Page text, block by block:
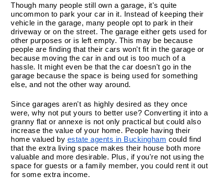
Though many people still own a garage, it's quite
uncommon to park your car in it. Instead of keeping their
vehicle in the garage, many people opt to park in their
driveway or on the street. The garage either gets used for
other purposes or is left empty. This may be because
people are finding that their cars won't fit in the garage or
because moving the car in and out is too much of a
hassle. It might even be that the car doesn't go in the
garage because the space is being used for something
else, and not the other way around.
Since garages aren't as highly desired as they once
were, why not put yours to better use? Converting it into a
granny flat or annexe is not only practical but could also
increase the value of your home. People having their
home valued by estate agents in Buckingham could find
that the extra living space makes their house both more
valuable and more desirable. Plus, if you're not using the
space for guests or a family member, you could rent it out
for some extra income.